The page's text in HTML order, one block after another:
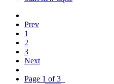
Prev
1
2
3
Next
Page 1 of 3